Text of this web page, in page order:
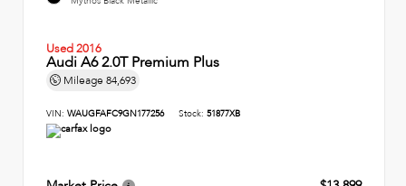
Used 2016
Audi A6 2.0T Premium Plus
Mileage 84,693
VIN: WAUGFAFC9GN177256 Stock: 51877XB